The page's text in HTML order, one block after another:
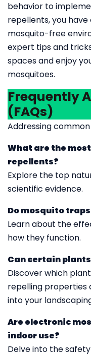
behavior to
repellents, you
mosquito-free
expert tips and
spaces and enjoy
mosquitoes.
Frequently
(FAQs)
Addressing
What are the
repellents?
Explore the top
scientific evidence.
Do mosquito
Learn about the
how they function.
Can certain
Discover which
repelling properties
into your
Are electronic
indoor use?
Delve into the